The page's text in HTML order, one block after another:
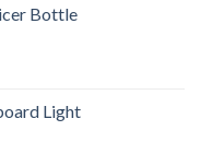
Bottle
Light